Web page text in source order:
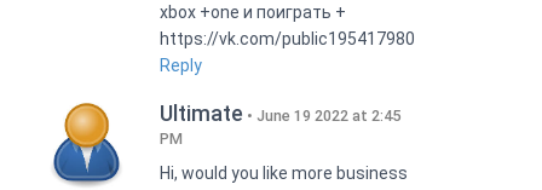
xbox +one и поиграть +
https://vk.com/public195417980
Reply
Ultimate
June 19 2022 at 2:45
PM
Hi, would you like more business